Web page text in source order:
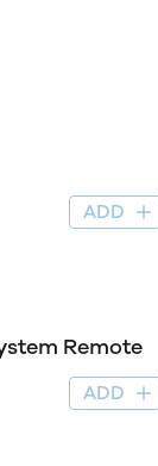
ADD
Remote
ADD